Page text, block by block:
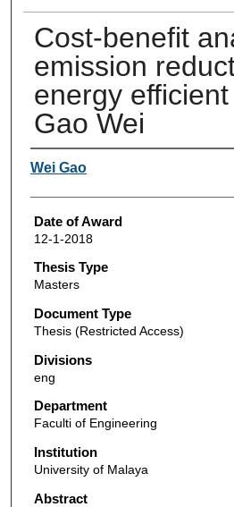
Cost-benefit
emission
energy
Gao Wei
Author
Wei Gao
Date of Award
12-1-2018
Thesis Type
Masters
Document Type
Thesis (Restricted Access)
Divisions
eng
Department
Faculti of Engineering
Institution
University of Malaya
Abstract